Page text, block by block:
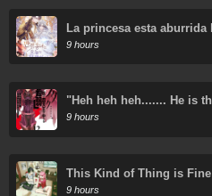
La princesa esta aburrida
9 hours
"Heh heh heh....... He is
Heavenly Kings." I was
but Somehow I Became
9 hours
This Kind of Thing is Fine
9 hours